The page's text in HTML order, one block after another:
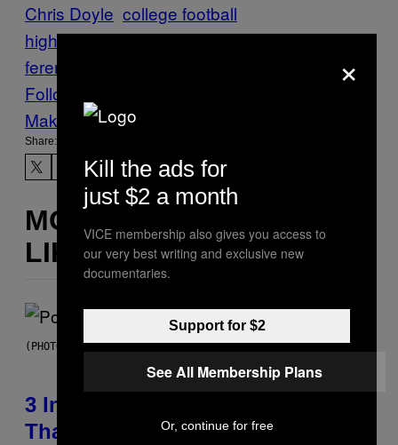
Chris Doyle college football
highlights Highlights iowa hawkeyes kirk
ferentz
Follow Us On Discover
Make Us Preferred In Top Stories
Share:
MORE
LIKE THIS
(PHOTO BY MARC BROUSSELY/REDFERNS)
3 Insufferable Pop Music Tropes
That Predate the Gen Alpha
×
Kill the ads for
just $2 a month
VICE membership also gives you access to
our very best writing and exclusive new
documentaries.
Support for $2
See All Membership Plans
Or, continue for free